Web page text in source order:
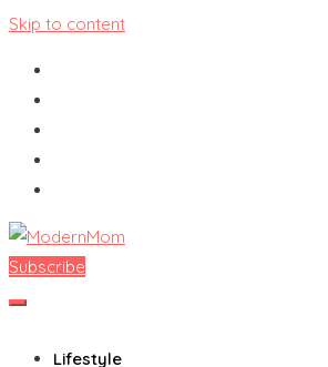
Skip to content
ModernMom
Premiere Destination for Moms
Subscribe
Lifestyle